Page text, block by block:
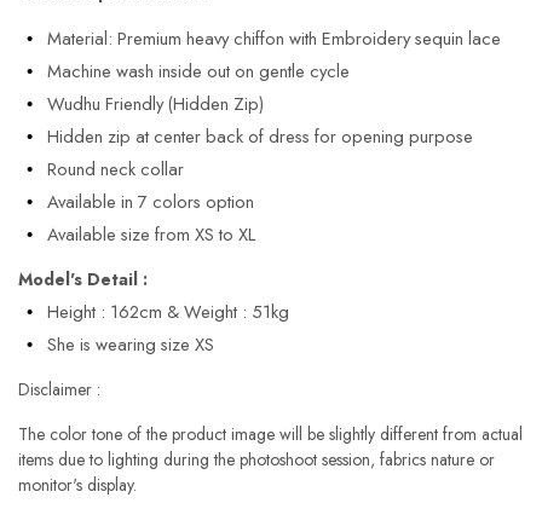
Material: Premium heavy chiffon with Embroidery sequin lace
Machine wash inside out on gentle cycle
Wudhu Friendly (Hidden Zip)
Hidden zip at center back of dress for opening purpose
Round neck collar
Available in 7 colors option
Available size from XS to XL
Model's Detail :
Height : 162cm & Weight : 51kg
She is wearing size XS
Disclaimer :
The color tone of the product image will be slightly different from actual
items due to lighting during the photoshoot session, fabrics nature or
monitor's display.